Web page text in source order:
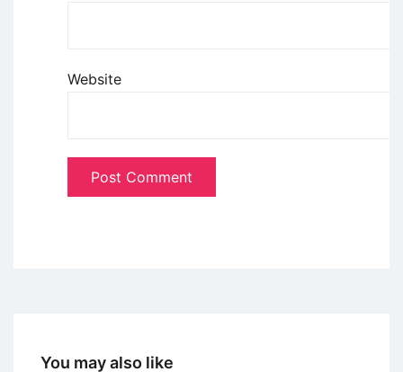
Website
You may also like